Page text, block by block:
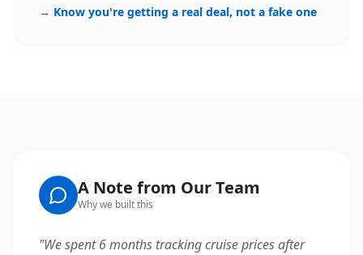
→ Know you're getting a real deal, not a fake one
A Note from Our Team
Why we built this
"We spent 6 months tracking cruise prices after